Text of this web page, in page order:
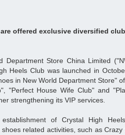
are offered exclusive diversified
Department Store China Limited
Heels Club was launched in
in New World Department Store"
"Perfect House Wife Club" and
strengthening its VIP services.
of Crystal High
related activities, such as